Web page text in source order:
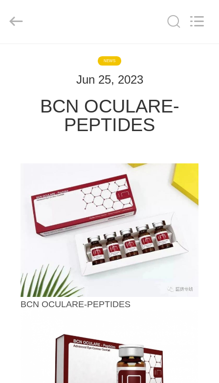
PRODUCTS
ABOUT
QUALITY
CONTROL
NEWS
REQUEST
Rights
Reserved.
NEWS
Jun 25, 2023
BCN OCULARE-
PEPTIDES
BCN OCULARE-PEPTIDES